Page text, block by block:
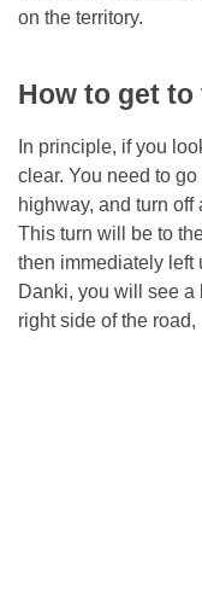
on the territory.
How to get to
In principle, if you
clear. You need to
highway, and turn
This turn will be to
then immediately left
Danki, you will see a
right side of the